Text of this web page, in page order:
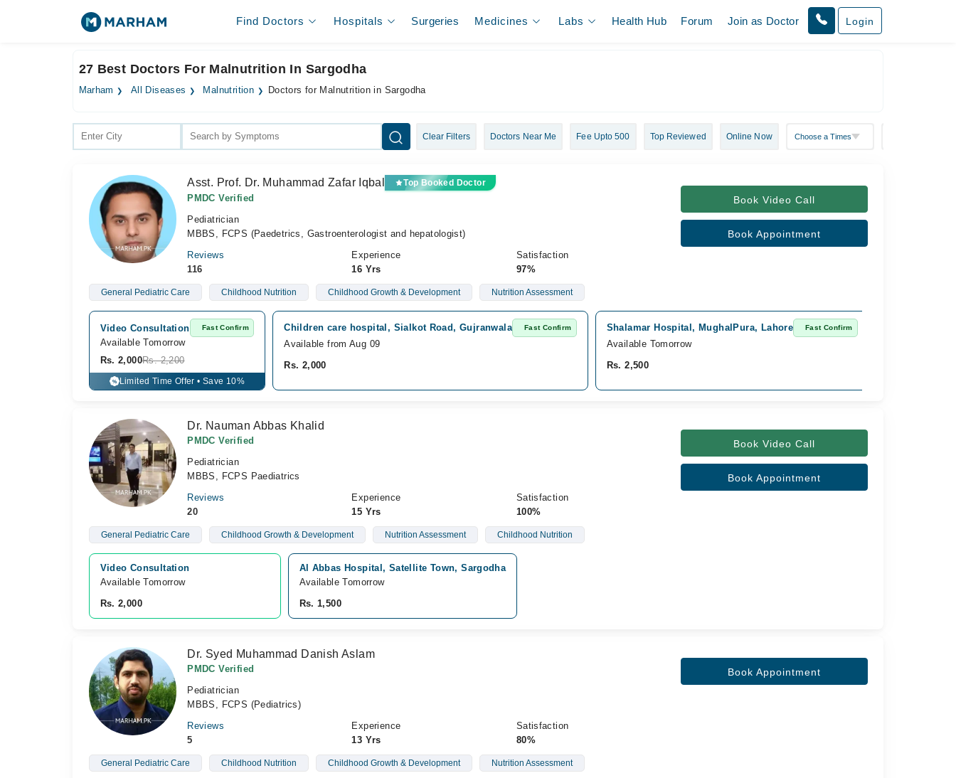
Find Doctors Hospitals Surgeries Medicines Labs Health Hub Forum Join as Doctor Login
27 Best Doctors For Malnutrition In Sargodha
Marham All Diseases Malnutrition Doctors for Malnutrition in Sargodha
Clear Filters Doctors Near Me Fee Upto 500 Top Reviewed Online Now
Asst. Prof. Dr. Muhammad Zafar Iqbal Top Booked Doctor
PMDC Verified
Pediatrician
MBBS, FCPS (Paedetrics, Gastroenterologist and hepatologist)
Reviews
116
Experience
16 Yrs
Satisfaction
97%
Book Video Call
Book Appointment
General Pediatric Care Childhood Nutrition Childhood Growth & Development Nutrition Assessment
Video Consultation Fast Confirm
Available Tomorrow
Rs. 2,000Rs. 2,200
% Limited Time Offer • Save 10%
Children care hospital, Sialkot Road, Gujranwala Fast Confirm
Available from Aug 09
Rs. 2,000
Shalamar Hospital, MughalPura, Lahore Fast Confirm
Available Tomorrow
Rs. 2,500
Dr. Nauman Abbas Khalid
PMDC Verified
Pediatrician
MBBS, FCPS Paediatrics
Reviews
20
Experience
15 Yrs
Satisfaction
100%
Book Video Call
Book Appointment
General Pediatric Care Childhood Growth & Development Nutrition Assessment Childhood Nutrition
Video Consultation
Available Tomorrow
Rs. 2,000
Al Abbas Hospital, Satellite Town, Sargodha
Available Tomorrow
Rs. 1,500
Dr. Syed Muhammad Danish Aslam
PMDC Verified
Pediatrician
MBBS, FCPS (Pediatrics)
Reviews
5
Experience
13 Yrs
Satisfaction
80%
Book Appointment
General Pediatric Care Childhood Nutrition Childhood Growth & Development Nutrition Assessment